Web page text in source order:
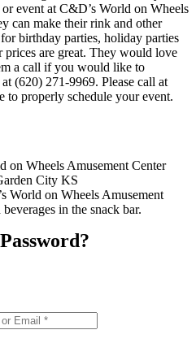
event at C&D’s World on Wheels
can make their rink and other
birthday parties, holiday parties
prices are great. They would love
a call if you would like to
(620) 271-9969. Please call at
to properly schedule your event.
World on Wheels Amusement
in the snack bar.